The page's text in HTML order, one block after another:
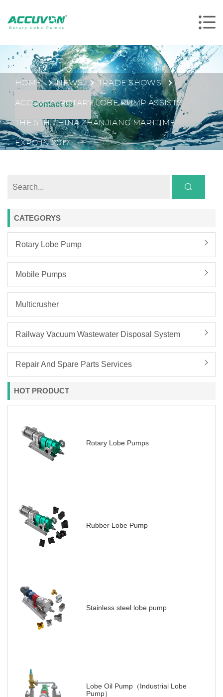
Contact us
HOME NEWS TRADE SHOWS
ACCUVON ROTARY LOBE PUMP ASSISTS
THE 5TH CHINA ZHANJIANG MARITIME
EXPO IN 2017
CATEGORYS
Rotary Lobe Pump
Mobile Pumps
Multicrusher
Railway Vacuum Wastewater Disposal System
Repair And Spare Parts Services
HOT PRODUCT
Rotary Lobe Pumps
Rubber Lobe Pump
Stainless steel lobe pump
Lobe Oil Pump（Industrial Lobe
Pump）